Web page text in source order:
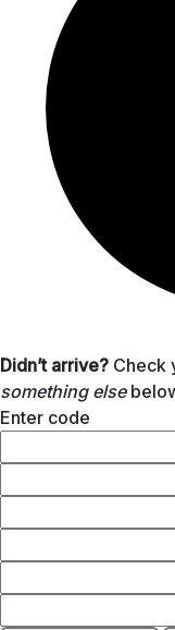
Didn’t arrive? Check
something else
Enter code